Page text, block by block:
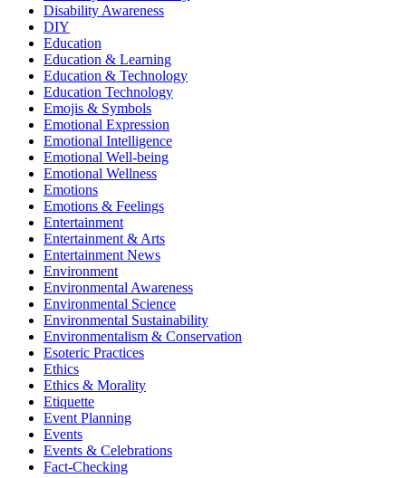
Disability Awareness
DIY
Education
Education & Learning
Education & Technology
Education Technology
Emojis & Symbols
Emotional Expression
Emotional Intelligence
Emotional Well-being
Emotional Wellness
Emotions
Emotions & Feelings
Entertainment
Entertainment & Arts
Entertainment News
Environment
Environmental Awareness
Environmental Science
Environmental Sustainability
Environmentalism & Conservation
Esoteric Practices
Ethics
Ethics & Morality
Etiquette
Event Planning
Events
Events & Celebrations
Fact-Checking